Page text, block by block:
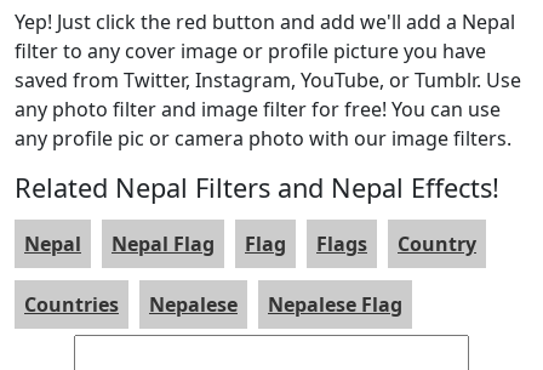
Yep! Just click the red button and add we'll add a Nepal
filter to any cover image or profile picture you have
saved from Twitter, Instagram, YouTube, or Tumblr. Use
any photo filter and image filter for free! You can use
any profile pic or camera photo with our image filters.
Related Nepal Filters and Nepal Effects!
Nepal Nepal Flag Flag Flags Country
Countries Nepalese Nepalese Flag